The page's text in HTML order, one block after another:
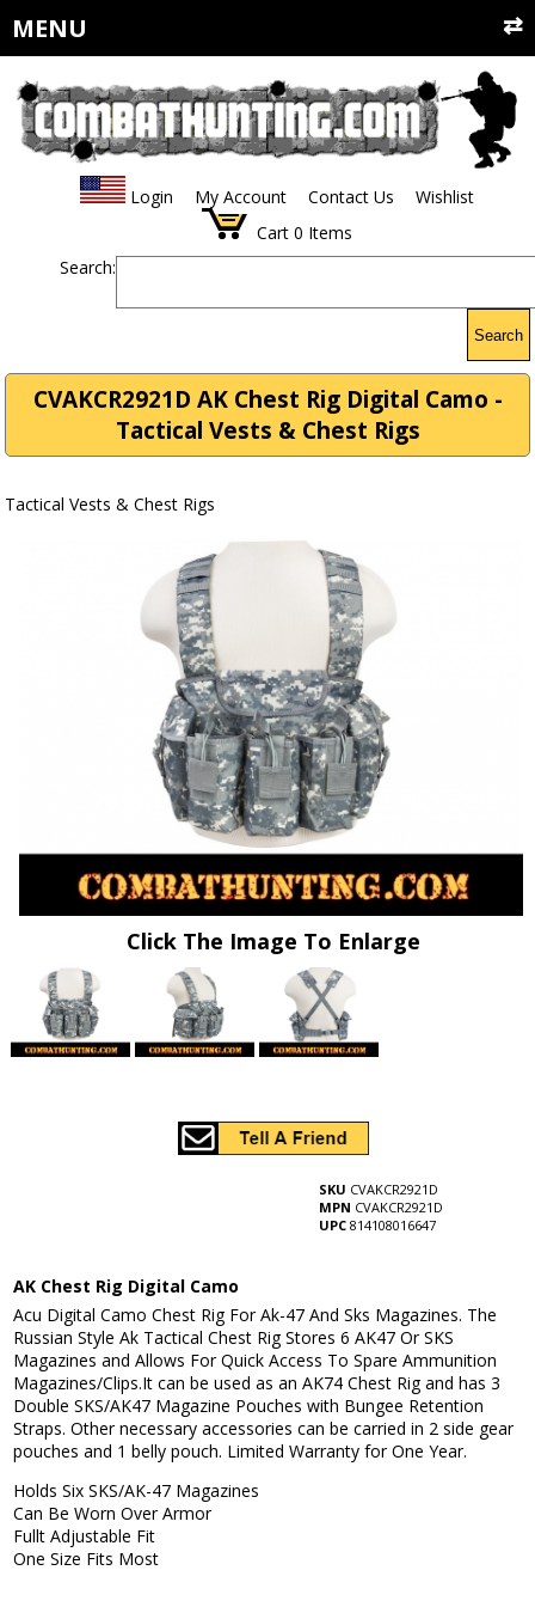
MENU
Login My Account Contact Us
Wishlist
Cart 0 Items
Search:
Search
CVAKCR2921D AK Chest Rig Digital Camo -
Tactical Vests & Chest Rigs
Tactical Vests & Chest Rigs
Click The Image To Enlarge
SKU CVAKCR2921D
MPN CVAKCR2921D
UPC 814108016647
AK Chest Rig Digital Camo
Acu Digital Camo Chest Rig For Ak-47 And Sks Magazines. The
Russian Style Ak Tactical Chest Rig Stores 6 AK47 Or SKS
Magazines and Allows For Quick Access To Spare Ammunition
Magazines/Clips.It can be used as an AK74 Chest Rig and has 3
Double SKS/AK47 Magazine Pouches with Bungee Retention
Straps. Other necessary accessories can be carried in 2 side gear
pouches and 1 belly pouch. Limited Warranty for One Year.
Holds Six SKS/AK-47 Magazines
Can Be Worn Over Armor
Fullt Adjustable Fit
One Size Fits Most